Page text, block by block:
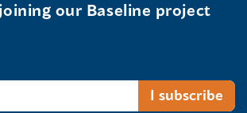
our Baseline project